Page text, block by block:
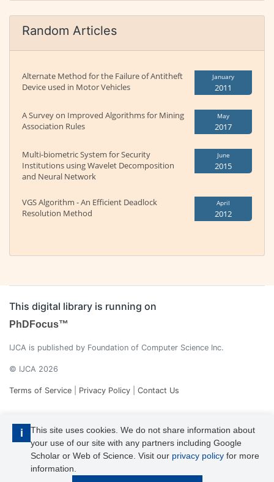
i
This site uses cookies. We do not share information about
your use of our site with any partners including Google
Scholar or Web of Science. Visit our privacy policy for more
information.
Random Articles
Alternate Method for the Failure of Antitheft
Device used in Motor Vehicles
January
2011
A Survey on Improved Algorithms for Mining
Association Rules
May
2017
Multi-biometric System for Security
Institutions using Wavelet Decomposition
and Neural Network
June
2015
VGS Algorithm - An Efficient Deadlock
Resolution Method
April
2012
This digital library is running on
PhDFocus™
IJCA is published by Foundation of Computer Science Inc.
© IJCA 2026
Terms of Service Privacy Policy Contact Us
IJCA is a voting member of CrossRef. Each of the IJCA articles has